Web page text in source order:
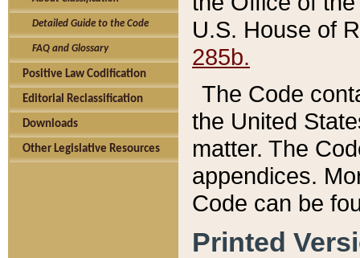
Detailed Guide to the Code
FAQ and Glossary
Positive Law Codification
Editorial Reclassification
Downloads
Other Legislative Resources
U.S. House of
285b.
The Code
the United
matter. The
appendices.
Code can be
Printed